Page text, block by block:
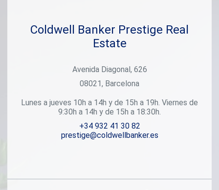
Coldwell Banker Prestige Real
Estate
Avenida Diagonal, 626
08021, Barcelona
Lunes a jueves 10h a 14h y de 15h a 19h. Viernes de
9:30h a 14h y de 15h a 18:30h.
+34 932 41 30 82
prestige@coldwellbanker.es